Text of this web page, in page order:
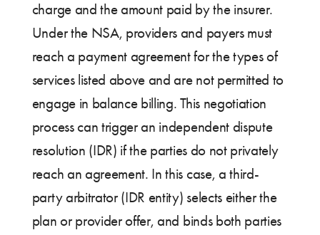
charge and the amount paid by the insurer.
Under the NSA, providers and payers must
reach a payment agreement for the types of
services listed above and are not permitted to
engage in balance billing. This negotiation
process can trigger an independent dispute
resolution (IDR) if the parties do not privately
reach an agreement. In this case, a third-
party arbitrator (IDR entity) selects either the
plan or provider offer, and binds both parties